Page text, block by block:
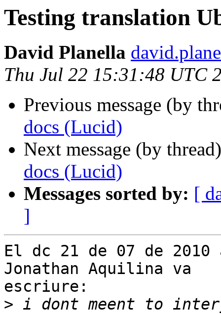
Testing translation
David Planella
Thu Jul 22 15:31:48 UTC
Previous message (by
docs (Lucid)
Next message (by
docs (Lucid)
Messages sorted by: [
]
El dc 21 de 07 de
Jonathan Aquilina va
escriure:
> i dont meent to